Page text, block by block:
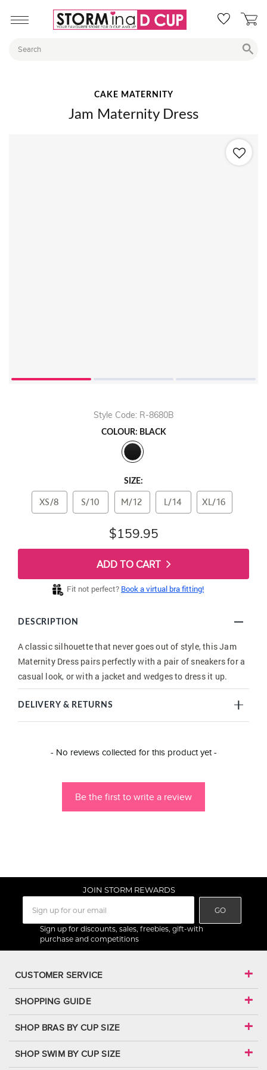
CAKE MATERNITY
Jam Maternity Dress
Style Code: R-8680B
COLOUR: BLACK
SIZE:
XS/8 S/10 M/12 L/14 XL/16
$159.95
ADD TO CART
Fit not perfect? Book a virtual bra fitting!
DESCRIPTION
A classic silhouette that never goes out of style, this Jam
Maternity Dress pairs perfectly with a pair of sneakers for a
casual look, or with a jacket and wedges to dress it up.
DELIVERY & RETURNS
- No reviews collected for this product yet -
Be the first to write a review
New content loaded
JOIN STORM REWARDS
GO
Sign up for discounts, sales, freebies, gift-with
purchase and competitions
CUSTOMER SERVICE
SHOPPING GUIDE
SHOP BRAS BY CUP SIZE
SHOP SWIM BY CUP SIZE